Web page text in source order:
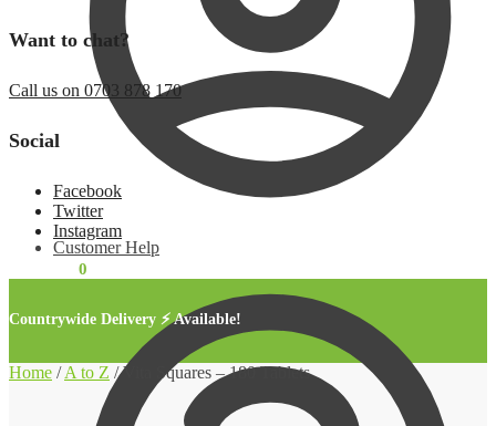
Customer Help
Want to chat?
Call us on 0703 878 170
Social
Facebook
Twitter
Instagram
0
Countrywide Delivery ⚡ Available!
Home /A to Z /Vita Squares – 180 Tablets